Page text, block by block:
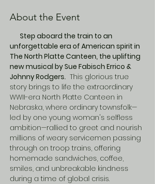
About the Event
Step aboard the train to an
unforgettable era of American spirit in
The North Platte Canteen, the uplifting
new musical by Sue Fabisch Errico &
Johnny Rodgers. This glorious true
story brings to life the extraordinary
WWII-era North Platte Canteen in
Nebraska, where ordinary townsfolk—
led by one young woman's selfless
ambition—rallied to greet and nourish
millions of weary servicemen passing
through on troop trains, offering
homemade sandwiches, coffee,
smiles, and unbreakable kindness
during a time of global crisis.